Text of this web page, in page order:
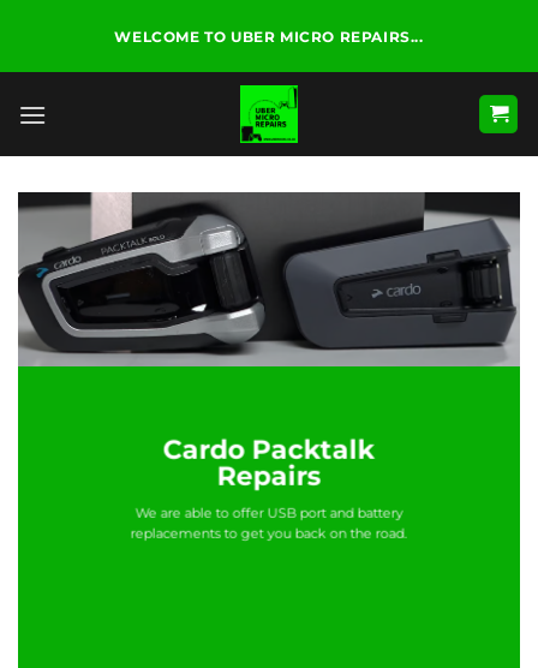
content
WELCOME TO UBER MICRO REPAIRS...
Cardo Packtalk
Repairs
We are able to offer USB port and battery
replacements to get you back on the road.